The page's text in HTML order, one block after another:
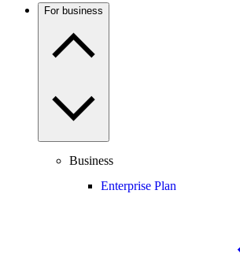
For business
Business
Enterprise Plan